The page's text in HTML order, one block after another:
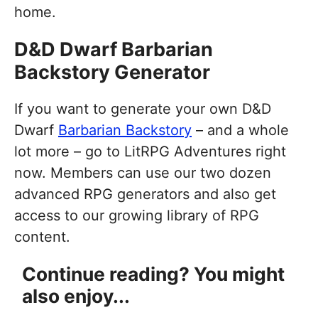
home.
D&D Dwarf Barbarian
Backstory Generator
If you want to generate your own D&D
Dwarf Barbarian Backstory – and a whole
lot more – go to LitRPG Adventures right
now. Members can use our two dozen
advanced RPG generators and also get
access to our growing library of RPG
content.
Continue reading? You might
also enjoy...